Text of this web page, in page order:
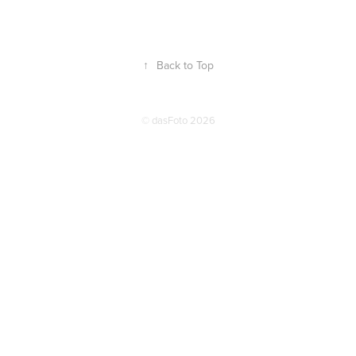
↑ Back to Top
© dasFoto 2026